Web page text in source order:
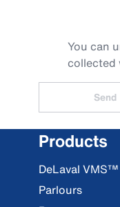
You can
collected
Send
Products
DeLaval
Parlours